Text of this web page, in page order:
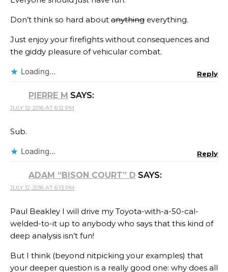
Don’t think so hard about anything everything.
Just enjoy your firefights without consequences and
the giddy pleasure of vehicular combat.
Loading... Reply
PIERRE M SAYS:
JULY 12, 2016 AT 6:12 PM
Sub.
Loading... Reply
ADAM “BISON COURT” D SAYS:
JULY 12, 2016 AT 6:13 PM
Paul Beakley I will drive my Toyota-with-a-50-cal-
welded-to-it up to anybody who says that this kind of
deep analysis isn’t fun!
But I think (beyond nitpicking your examples) that
your deeper question is a really good one: why does all